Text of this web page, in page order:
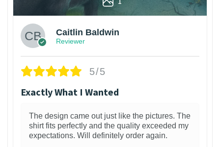
Caitlin Baldwin
Reviewer
5/5
Exactly What I Wanted
The design came out just like the pictures. The
shirt fits perfectly and the quality exceeded my
expectations. Will definitely order again.